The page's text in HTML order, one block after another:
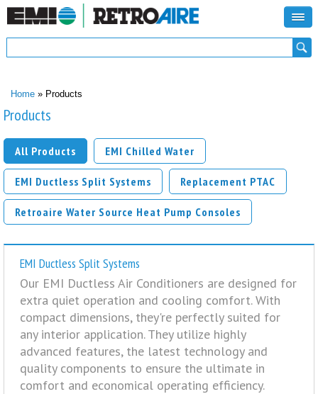
Search form
You are here
Home » Products
Products
All Products EMI Chilled Water
EMI Ductless Split Systems Replacement PTAC
Retroaire Water Source Heat Pump Consoles
EMI Ductless Split Systems
Our EMI Ductless Air Conditioners are designed for
extra quiet operation and cooling comfort. With
compact dimensions, they're perfectly suited for
any interior application. They utilize highly
advanced features, the latest technology and
quality components to ensure the ultimate in
comfort and economical operating efficiency.